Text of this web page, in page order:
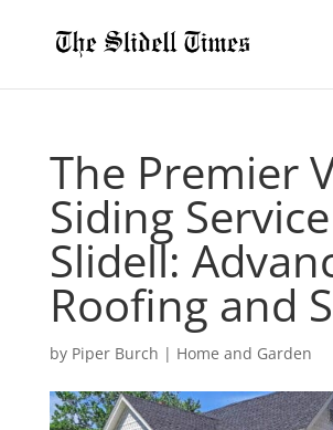
The Premier
Siding
Slidell:
Roofing and
by Piper Burch | Home and Garden